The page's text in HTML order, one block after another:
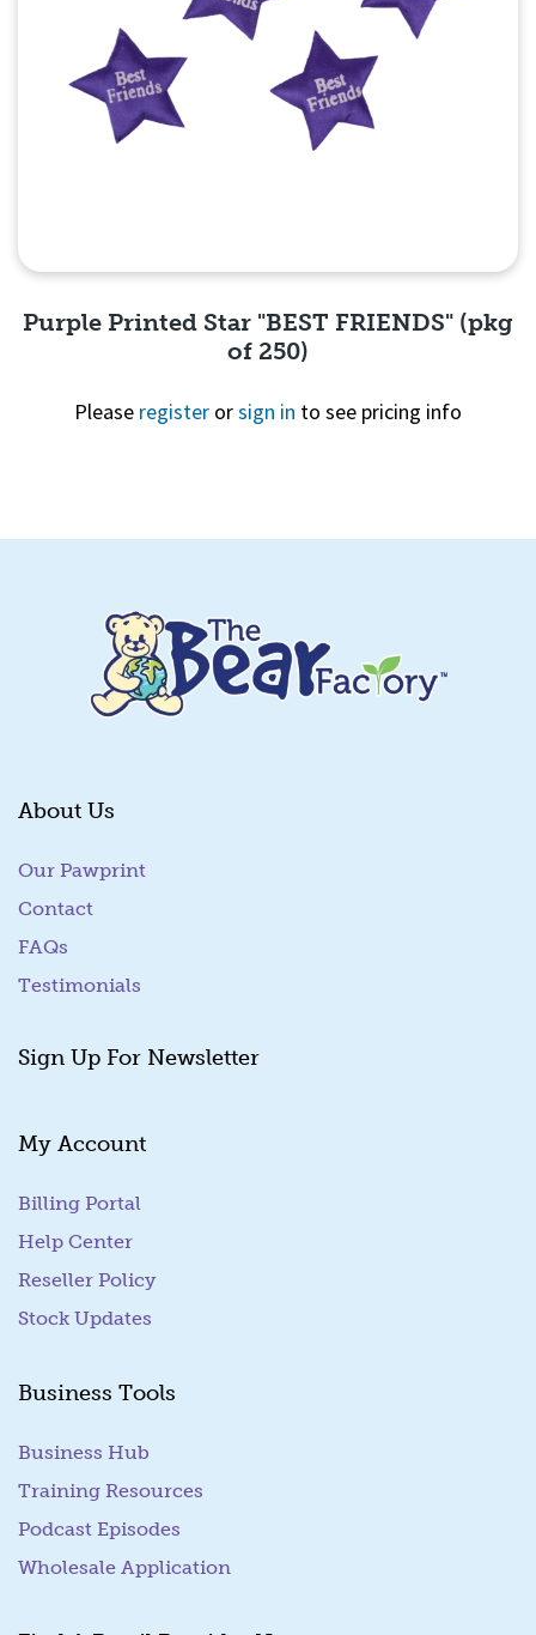
Purple Printed Star "BEST FRIENDS" (pkg
of 250)
Please register orsign in to see pricing info
About Us
Our Pawprint
Contact
FAQs
Testimonials
Sign Up For Newsletter
My Account
Billing Portal
Help Center
Reseller Policy
Stock Updates
Business Tools
Business Hub
Training Resources
Podcast Episodes
Wholesale Application